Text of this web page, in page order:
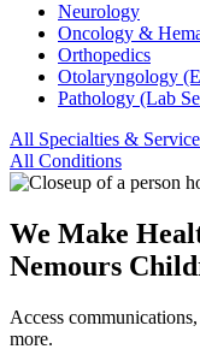
Neurology
Oncology &
Orthopedics
Otolaryngology
Pathology (Lab
All Specialties &
All Conditions
We Make
Nemours
Access
more.